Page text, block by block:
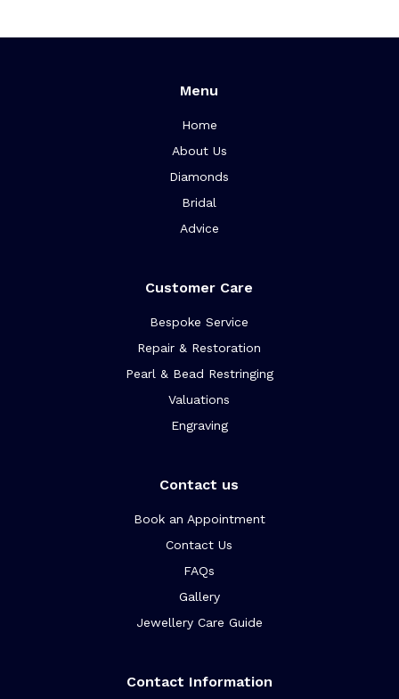
Menu
Home
About Us
Diamonds
Bridal
Advice
Customer Care
Bespoke Service
Repair & Restoration
Pearl & Bead Restringing
Valuations
Engraving
Contact us
Book an Appointment
Contact Us
FAQs
Gallery
Jewellery Care Guide
Contact Information